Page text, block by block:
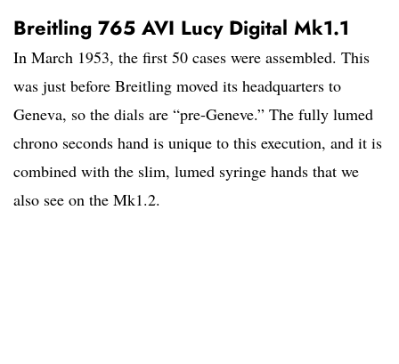
Breitling 765 AVI Lucy Digital Mk1.1
In March 1953, the first 50 cases were assembled. This
was just before Breitling moved its headquarters to
Geneva, so the dials are “pre-Geneve.” The fully lumed
chrono seconds hand is unique to this execution, and it is
combined with the slim, lumed syringe hands that we
also see on the Mk1.2.